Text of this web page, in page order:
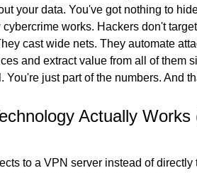
your data. You've got nothing to
cybercrime works. Hackers don't
cast wide nets. They automate
and extract value from all of them
You're just part of the numbers. And
Actually
to a VPN server instead of directly